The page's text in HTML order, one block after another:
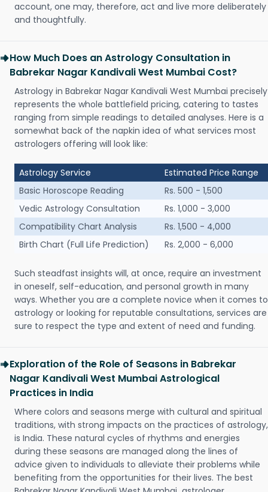
account, one may, therefore, act and live more deliberately
and thoughtfully.
How Much Does an Astrology Consultation in
Babrekar Nagar Kandivali West Mumbai Cost?
Astrology in Babrekar Nagar Kandivali West Mumbai precisely
represents the whole battlefield pricing, catering to tastes
ranging from simple readings to detailed analyses. Here is a
somewhat back of the napkin idea of what services most
astrologers offering will look like:
Astrology Service
Estimated Price Range
Basic Horoscope Reading
Rs. 500 - 1,500
Vedic Astrology Consultation
Rs. 1,000 - 3,000
Compatibility Chart Analysis
Rs. 1,500 - 4,000
Birth Chart (Full Life Prediction)
Rs. 2,000 - 6,000
Such steadfast insights will, at once, require an investment
in oneself, self-education, and personal growth in many
ways. Whether you are a complete novice when it comes to
astrology or looking for reputable consultations, services are
sure to respect the type and extent of need and funding.
Exploration of the Role of Seasons in Babrekar
Nagar Kandivali West Mumbai Astrological
Practices in India
Where colors and seasons merge with cultural and spiritual
traditions, with strong impacts on the practices of astrology,
is India. These natural cycles of rhythms and energies
during these seasons are managed along the lines of
advice given to individuals to alleviate their problems while
benefiting from the opportunities for their lives. The best